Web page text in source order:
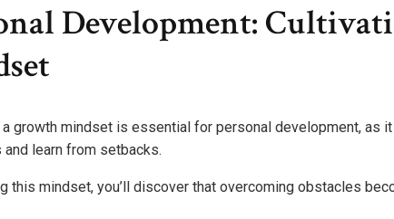
Development:
growth mindset is essential for personal development, as
and learn from setbacks.
this mindset, you’ll discover that overcoming obstacles